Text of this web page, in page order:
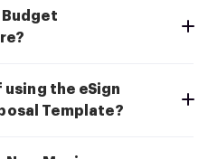
Budget
the eSign
Template?